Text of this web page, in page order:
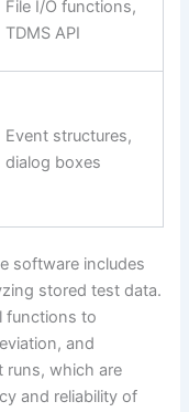
File I/O functions,
TDMS API
Event structures,
dialog boxes
software includes
stored test data.
functions to
and
runs, which are
and reliability of